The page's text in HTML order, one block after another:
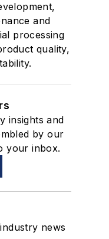
and
processing
quality,
insights and
by our
your inbox.
news